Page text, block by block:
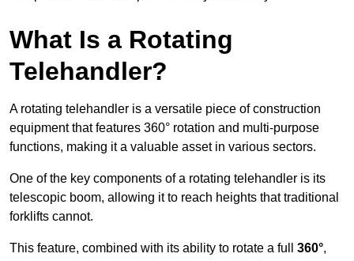
What Is a Rotating
Telehandler?
A rotating telehandler is a versatile piece of construction
equipment that features 360° rotation and multi-purpose
functions, making it a valuable asset in various sectors.
One of the key components of a rotating telehandler is its
telescopic boom, allowing it to reach heights that traditional
forklifts cannot.
This feature, combined with its ability to rotate a full 360°,